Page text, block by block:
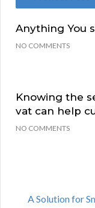
Anything You
NO COMMENTS
Knowing the
vat can help
NO COMMENTS
A Solution for